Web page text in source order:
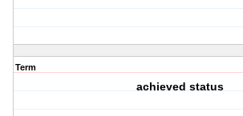
Term
achieved status